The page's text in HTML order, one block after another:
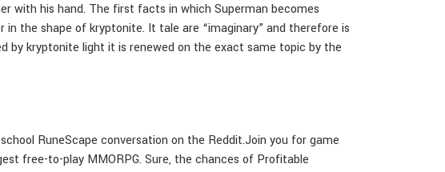
with his hand. The first facts in which Superman becomes
the shape of kryptonite. It tale are “imaginary” and therefore is
by kryptonite light it is renewed on the exact same topic by the
RuneScape conversation on the Reddit.Join you for game
free-to-play MMORPG. Sure, the chances of Profitable